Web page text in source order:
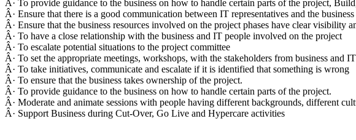
Â· To provide guidance to the business on how to handle certain parts of the project,
Â· Ensure that there is a good communication between IT representatives and the business
Â· Ensure that the business resources involved on the project phases have clear
Â· To have a close relationship with the business and IT people involved on the project
Â· To escalate potential situations to the project committee
Â· To set the appropriate meetings, workshops, with the stakeholders from business and IT
Â· To take initiatives, communicate and escalate if it is identified that something is wrong
Â· To ensure that the business takes ownership of the project.
Â· To provide guidance to the business on how to handle certain parts of the project.
Â· Moderate and animate sessions with people having different backgrounds, different
Â· Support Business during Cut-Over, Go Live and Hypercare activities